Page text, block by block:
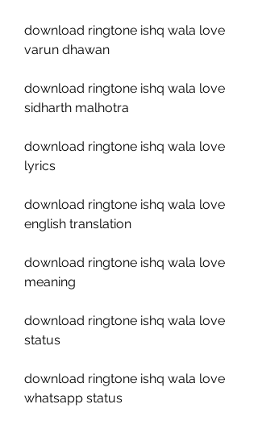
download ringtone ishq wala love
varun dhawan
download ringtone ishq wala love
sidharth malhotra
download ringtone ishq wala love
lyrics
download ringtone ishq wala love
english translation
download ringtone ishq wala love
meaning
download ringtone ishq wala love
status
download ringtone ishq wala love
whatsapp status